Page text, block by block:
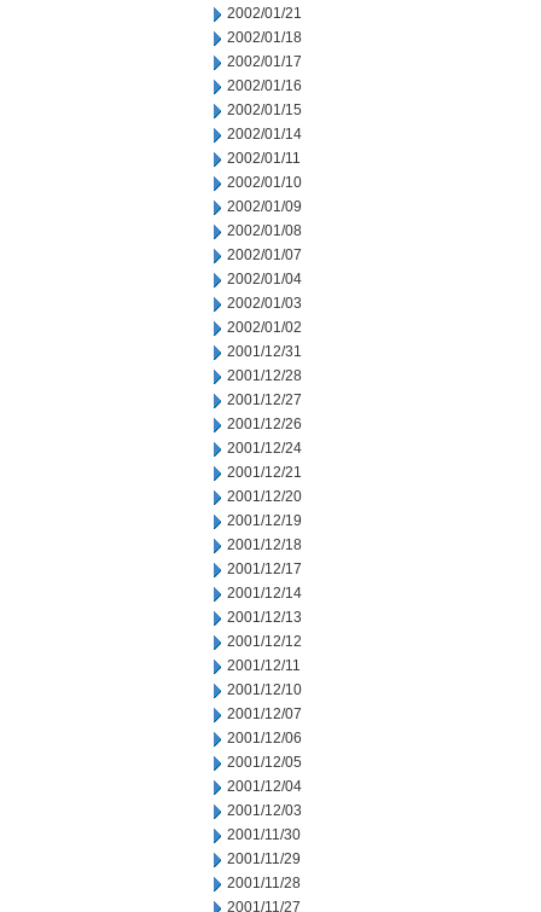
2002/01/21
2002/01/18
2002/01/17
2002/01/16
2002/01/15
2002/01/14
2002/01/11
2002/01/10
2002/01/09
2002/01/08
2002/01/07
2002/01/04
2002/01/03
2002/01/02
2001/12/31
2001/12/28
2001/12/27
2001/12/26
2001/12/24
2001/12/21
2001/12/20
2001/12/19
2001/12/18
2001/12/17
2001/12/14
2001/12/13
2001/12/12
2001/12/11
2001/12/10
2001/12/07
2001/12/06
2001/12/05
2001/12/04
2001/12/03
2001/11/30
2001/11/29
2001/11/28
2001/11/27